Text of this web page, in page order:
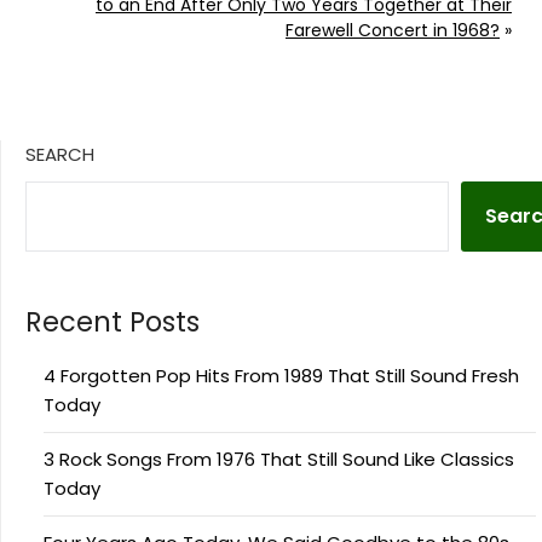
to an End After Only Two Years Together at Their
Farewell Concert in 1968? »
SEARCH
Recent Posts
4 Forgotten Pop Hits From 1989 That Still Sound Fresh
Today
3 Rock Songs From 1976 That Still Sound Like Classics
Today